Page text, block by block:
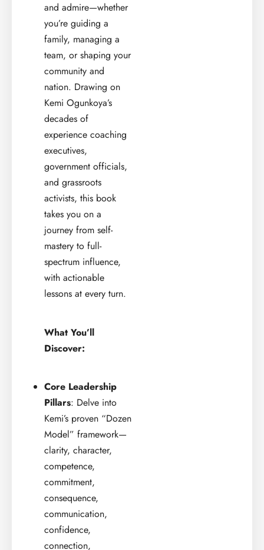
and admire—whether
you’re guiding a
family, managing a
team, or shaping your
community and
nation. Drawing on
Kemi Ogunkoya’s
decades of
experience coaching
executives,
government officials,
and grassroots
activists, this book
takes you on a
journey from self-
mastery to full-
spectrum influence,
with actionable
lessons at every turn.
What You’ll
Discover:
Core Leadership
Pillars: Delve into
Kemi’s proven “Dozen
Model” framework—
clarity, character,
competence,
commitment,
consequence,
communication,
confidence,
connection,